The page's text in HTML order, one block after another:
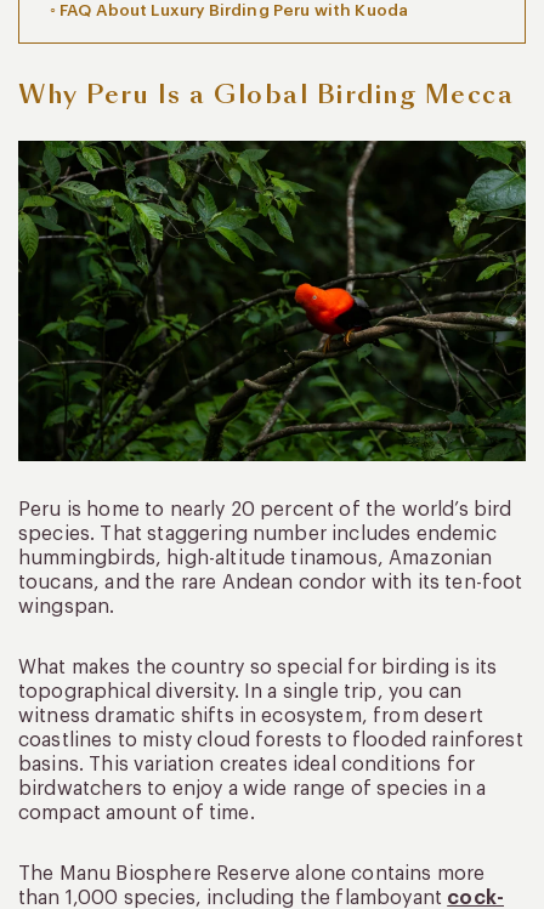
FAQ About Luxury Birding Peru with Kuoda
Why Peru Is a Global Birding Mecca
Peru is home to nearly 20 percent of the world’s bird
species. That staggering number includes endemic
hummingbirds, high-altitude tinamous, Amazonian
toucans, and the rare Andean condor with its ten-foot
wingspan.
What makes the country so special for birding is its
topographical diversity. In a single trip, you can
witness dramatic shifts in ecosystem, from desert
coastlines to misty cloud forests to flooded rainforest
basins. This variation creates ideal conditions for
birdwatchers to enjoy a wide range of species in a
compact amount of time.
The Manu Biosphere Reserve alone contains more
than 1,000 species, including the flamboyant cock-